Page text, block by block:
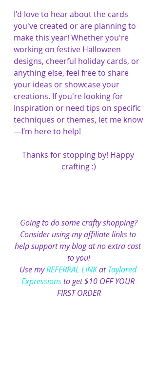
I'd love to hear about the cards
you've created or are planning to
make this year! Whether you're
working on festive Halloween
designs, cheerful holiday cards, or
anything else, feel free to share
your ideas or showcase your
creations. If you're looking for
inspiration or need tips on specific
techniques or themes, let me know
—I’m here to help!
Thanks for stopping by! Happy
crafting :)
Going to do some crafty shopping?
Consider using my affiliate links to
help support my blog at no extra cost
to you!
Use my REFERRAL LINK at Taylored
Expressions to get $10 OFF YOUR
FIRST ORDER